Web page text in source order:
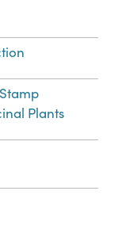
Plants